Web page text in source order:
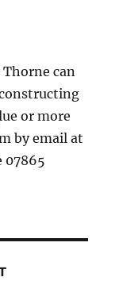
can
or more
by email at
07865